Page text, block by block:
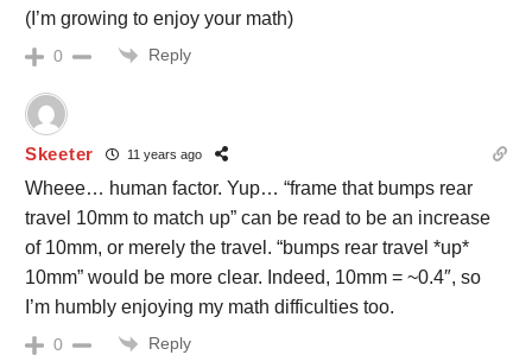
(I’m growing to enjoy your math)
0 Reply
Skeeter 11 years ago
Wheee… human factor. Yup… “frame that bumps rear
travel 10mm to match up” can be read to be an increase
of 10mm, or merely the travel. “bumps rear travel *up*
10mm” would be more clear. Indeed, 10mm = ~0.4″, so
I’m humbly enjoying my math difficulties too.
0 Reply